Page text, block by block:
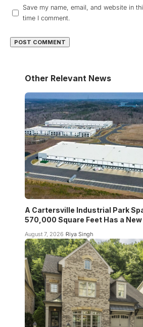
Save my name, email, and website in
time I comment.
Other Relevant News
A Cartersville Industrial Park
570,000 Square Feet Has a
August 7, 2026 Riya Singh